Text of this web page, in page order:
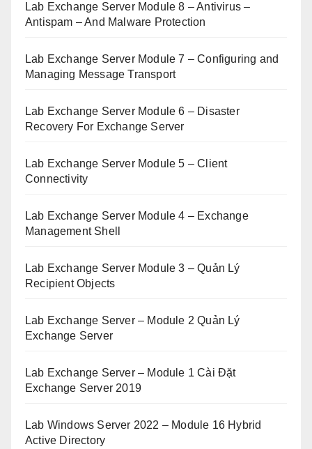
Lab Exchange Server Module 8 – Antivirus –
Antispam – And Malware Protection
Lab Exchange Server Module 7 – Configuring and
Managing Message Transport
Lab Exchange Server Module 6 – Disaster
Recovery For Exchange Server
Lab Exchange Server Module 5 – Client
Connectivity
Lab Exchange Server Module 4 – Exchange
Management Shell
Lab Exchange Server Module 3 – Quản Lý
Recipient Objects
Lab Exchange Server – Module 2 Quản Lý
Exchange Server
Lab Exchange Server – Module 1 Cài Đặt
Exchange Server 2019
Lab Windows Server 2022 – Module 16 Hybrid
Active Directory